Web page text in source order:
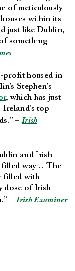
of meticulously
within its
just like Dublin,
something
profit housed in
Stephen’s
, which has just
Ireland’s top
–Irish
and Irish
filled way… The
filled with
dose of Irish
–Irish Examiner